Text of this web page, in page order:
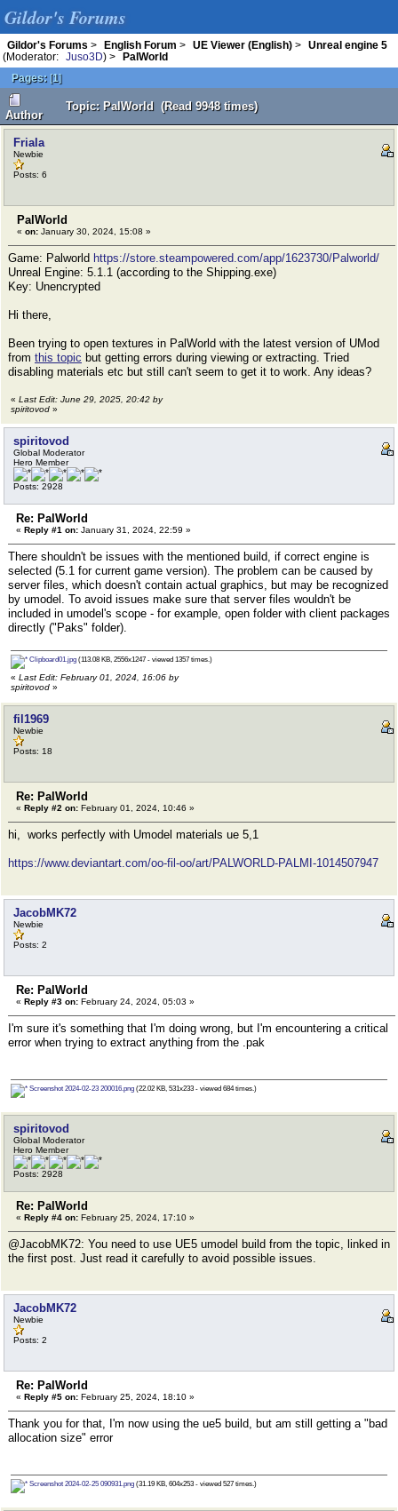
Gildor's Forums
Gildor's Forums > English Forum > UE Viewer (English) >
Unreal engine 5
(Moderator:
Juso3D) >
PalWorld
Pages: [1]
Author
Topic: PalWorld (Read 9948 times)
Friala
Newbie
Posts: 6
PalWorld
« on: January 30, 2024, 15:08 »
Game: Palworld https://store.steampowered.com/app/1623730/Palworld/
Unreal Engine: 5.1.1 (according to the Shipping.exe)
Key: Unencrypted
Hi there,
Been trying to open textures in PalWorld with the latest version of UMod
from this topic but getting errors during viewing or extracting. Tried
disabling materials etc but still can't seem to get it to work. Any ideas?
« Last Edit: June 29, 2025, 20:42 by
spiritovod »
spiritovod
Global Moderator
Hero Member
Posts: 2928
Re: PalWorld
« Reply #1 on: January 31, 2024, 22:59 »
There shouldn't be issues with the mentioned build, if correct engine is
selected (5.1 for current game version). The problem can be caused by
server files, which doesn't contain actual graphics, but may be recognized
by umodel. To avoid issues make sure that server files wouldn't be
included in umodel's scope - for example, open folder with client packages
directly ("Paks" folder).
Clipboard01.jpg (113.08 KB, 2556x1247 - viewed 1357 times.)
« Last Edit: February 01, 2024, 16:06 by
spiritovod »
fil1969
Newbie
Posts: 18
Re: PalWorld
« Reply #2 on: February 01, 2024, 10:46 »
hi, works perfectly with Umodel materials ue 5,1
https://www.deviantart.com/oo-fil-oo/art/PALWORLD-PALMI-1014507947
JacobMK72
Newbie
Posts: 2
Re: PalWorld
« Reply #3 on: February 24, 2024, 05:03 »
I'm sure it's something that I'm doing wrong, but I'm encountering a critical
error when trying to extract anything from the .pak
Screenshot 2024-02-23 200016.png (22.02 KB, 531x233 - viewed 684 times.)
spiritovod
Global Moderator
Hero Member
Posts: 2928
Re: PalWorld
« Reply #4 on: February 25, 2024, 17:10 »
@JacobMK72: You need to use UE5 umodel build from the topic, linked in
the first post. Just read it carefully to avoid possible issues.
JacobMK72
Newbie
Posts: 2
Re: PalWorld
« Reply #5 on: February 25, 2024, 18:10 »
Thank you for that, I'm now using the ue5 build, but am still getting a "bad
allocation size" error
Screenshot 2024-02-25 090931.png (31.19 KB, 604x253 - viewed 527 times.)